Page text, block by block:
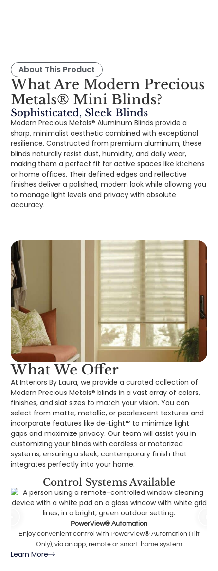
About This Product
What Are Modern Precious
Metals® Mini Blinds?
Sophisticated, Sleek Blinds
Modern Precious Metals® Aluminum Blinds provide a
sharp, minimalist aesthetic combined with exceptional
resilience. Constructed from premium aluminum, these
blinds naturally resist dust, humidity, and daily wear,
making them a perfect fit for active spaces like kitchens
or home offices. Their defined edges and reflective
finishes deliver a polished, modern look while allowing you
to manage light levels and privacy with absolute
accuracy.
What We Offer
At Interiors By Laura, we provide a curated collection of
Modern Precious Metals® blinds in a vast array of colors,
finishes, and slat sizes to match your vision. You can
select from matte, metallic, or pearlescent textures and
incorporate features like de-Light™ to minimize light
gaps and maximize privacy. Our team will assist you in
customizing your blinds with cordless or motorized
systems, ensuring a sleek, contemporary finish that
integrates perfectly into your home.
Control Systems Available
PowerView® Automation
Enjoy convenient control with PowerView® Automation (Tilt
Only), via an app, remote or smart-home system
Learn More